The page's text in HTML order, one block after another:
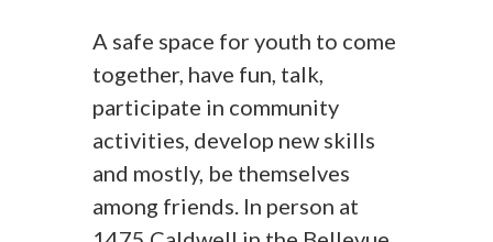
A safe space for youth to come
together, have fun, talk,
participate in community
activities, develop new skills
and mostly, be themselves
among friends. In person at